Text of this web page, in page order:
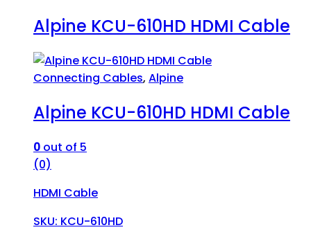
Alpine KCU-610HD HDMI Cable
Connecting Cables, Alpine
Alpine KCU-610HD HDMI Cable
0 out of 5
(0)
HDMI Cable
SKU: KCU-610HD